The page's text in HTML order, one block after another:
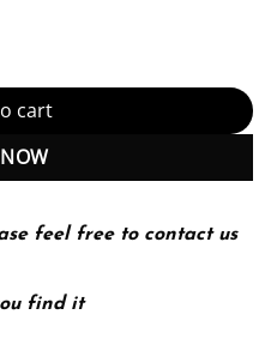
And Builders 12Th
cart
feel free to contact us
find it